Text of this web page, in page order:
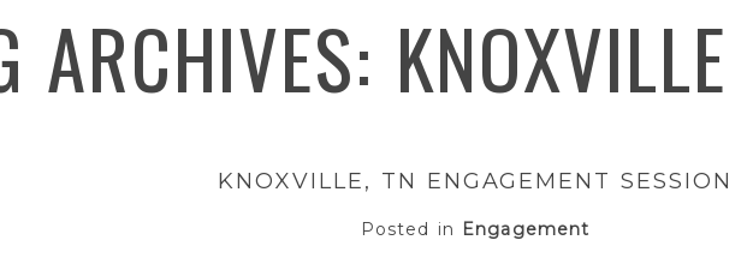
ARCHIVES: KNOXVILLE
KNOXVILLE, TN ENGAGEMENT SESSION
Posted in Engagement